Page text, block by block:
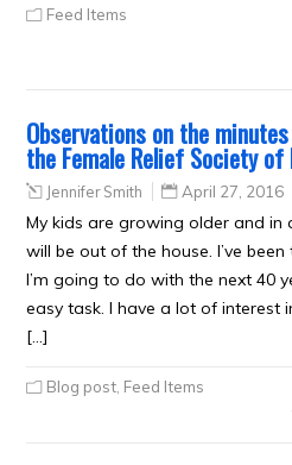
Feed Items
Observations on the
the Female Relief Society of
Jennifer Smith April 27, 2016
My kids are growing older and in
will be out of the house. I’ve
I’m going to do with the next 40
easy task. I have a lot of interest
[…]
Blog post Feed Items